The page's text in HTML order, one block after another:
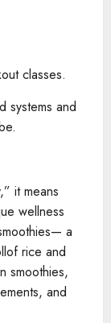
classes.
systems and
it means
wellness
a
rice and
smoothies,
and